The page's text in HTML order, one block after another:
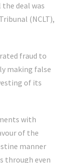
deal was
(NCLT),
fraud to
making false
of its
with
of the
manner
through even